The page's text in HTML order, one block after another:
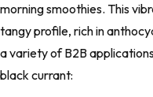
morning smoothies. This
tangy profile, rich in
a variety of B2B
black currant: